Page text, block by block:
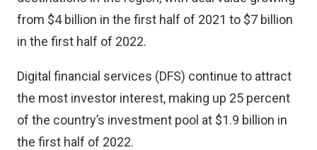
from $4 billion in the first half of 2021 to $7 billion
in the first half of 2022.
Digital financial services (DFS) continue to attract
the most investor interest, making up 25 percent
of the country’s investment pool at $1.9 billion in
the first half of 2022.